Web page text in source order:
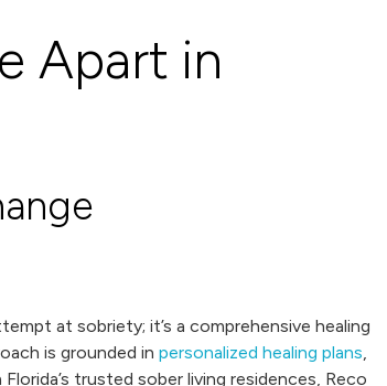
Apart in
at sobriety; it’s a comprehensive healing
is grounded in personalized healing plans,
trusted sober living residences, Reco